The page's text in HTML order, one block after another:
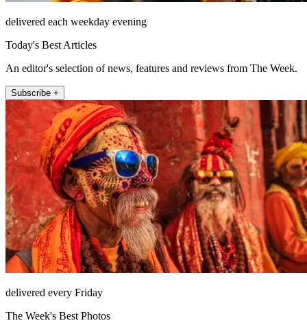
delivered each weekday evening
Today's Best Articles
An editor's selection of news, features and reviews from The Week.
Subscribe +
delivered every Friday
The Week's Best Photos